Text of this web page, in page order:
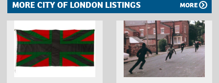
MORE CITY OF LONDON LISTINGS MORE